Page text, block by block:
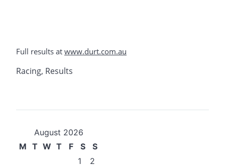
Full results at www.durt.com.au
Racing, Results
August 2026
M T W T F S
S
1
2